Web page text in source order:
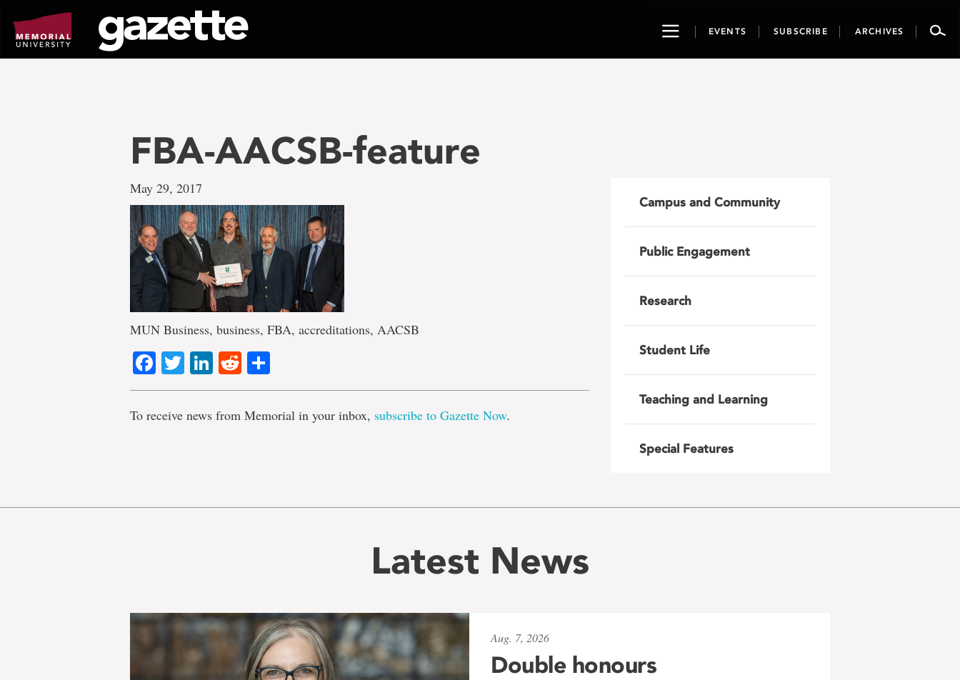
page
content
ToggleEVENTS SUBSCRIBE ARCHIVES
FBA-AACSB-feature
May 29, 2017
MUN Business, business, FBA, accreditations, AACSB
Facebook
TwitterLinkedIn
Reddit
To receive news from Memorial in your inbox, subscribe to Gazette Now.
Campus and Community
Public Engagement
Research
Student Life
Teaching and Learning
Special Features
Latest News
Aug. 7, 2026
Double honours